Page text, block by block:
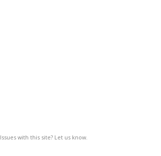
Issues with this site? Let us know.